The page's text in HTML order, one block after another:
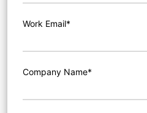
Work Email*
Company Name*